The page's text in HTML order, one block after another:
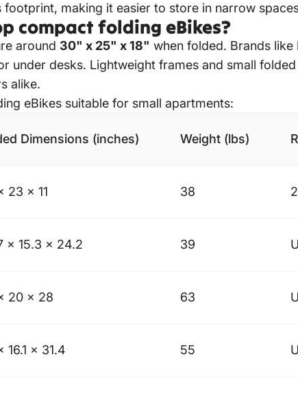
making it easier to store in narrow
compact folding eBikes?
around 30" x 25" x 18" when folded. Brands like
under desks. Lightweight frames and small
alike.
eBikes suitable for small apartments:
Dimensions (inches) Weight (lbs)
23 x 11 38
x 15.3 x 24.2 39
20 x 28 63
16.1 x 31.4 55